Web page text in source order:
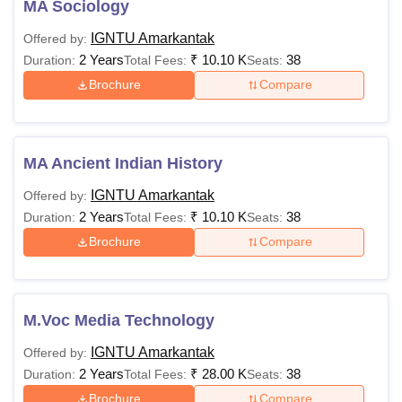
level exam
M.Pharma Rs. 64,500
MCA Rs. 12,500
Master’s with 55%
level exam score +
Also see: Indira Gandhi National Tribal University
admissions
MA Sociology
Offered by: IGNTU Amarkantak
Duration: 2 YearsTotal Fees: ₹ 10.10 KSeats: 38
Brochure Compare
MA Ancient Indian History
Offered by: IGNTU Amarkantak
Duration: 2 YearsTotal Fees: ₹ 10.10 KSeats: 38
Brochure Compare
M.Voc Media Technology
Offered by: IGNTU Amarkantak
Duration: 2 YearsTotal Fees: ₹ 28.00 KSeats: 38
Brochure Compare